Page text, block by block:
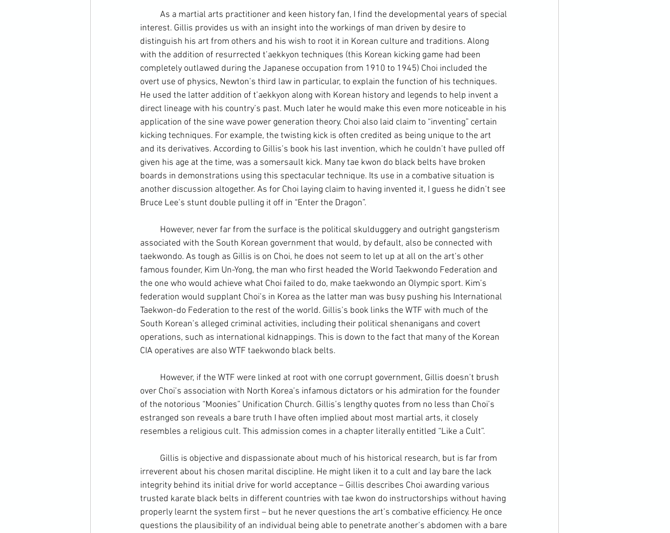
interest. Gillis provides us with an insight into the workings of man driven by desire to
distinguish his art from others and his wish to root it in Korean culture and traditions. Along
with the addition of resurrected t’aekkyon techniques (this Korean kicking game had been
completely outlawed during the Japanese occupation from 1910 to 1945) Choi included the
overt use of physics, Newton’s third law in particular, to explain the function of his techniques.
He used the latter addition of t’aekkyon along with Korean history and legends to help invent a
direct lineage with his country’s past. Much later he would make this even more noticeable in his
application of the sine wave power generation theory. Choi also laid claim to “inventing” certain
kicking techniques. For example, the twisting kick is often credited as being unique to the art
and its derivatives. According to Gillis’s book his last invention, which he couldn’t have pulled off
given his age at the time, was a somersault kick. Many tae kwon do black belts have broken
boards in demonstrations using this spectacular technique. Its use in a combative situation is
another discussion altogether. As for Choi laying claim to having invented it, I guess he didn’t see
Bruce Lee’s stunt double pulling it off in “Enter the Dragon”.
associated with the South Korean government that would, by default, also be connected with
taekwondo. As tough as Gillis is on Choi, he does not seem to let up at all on the art’s other
famous founder, Kim Un-Yong, the man who first headed the World Taekwondo Federation and
the one who would achieve what Choi failed to do, make taekwondo an Olympic sport. Kim’s
federation would supplant Choi’s in Korea as the latter man was busy pushing his International
Taekwon-do Federation to the rest of the world. Gillis’s book links the WTF with much of the
South Korean’s alleged criminal activities, including their political shenanigans and covert
operations, such as international kidnappings. This is down to the fact that many of the Korean
CIA operatives are also WTF taekwondo black belts.
over Choi’s association with North Korea’s infamous dictators or his admiration for the founder
of the notorious “Moonies” Unification Church. Gillis’s lengthy quotes from no less than Choi’s
estranged son reveals a bare truth I have often implied about most martial arts, it closely
resembles a religious cult. This admission comes in a chapter literally entitled “Like a Cult”.
irreverent about his chosen marital discipline. He might liken it to a cult and lay bare the lack
integrity behind its initial drive for world acceptance – Gillis describes Choi awarding various
trusted karate black belts in different countries with tae kwon do instructorships without having
properly learnt the system first – but he never questions the art’s combative efficiency. He once
questions the plausibility of an individual being able to penetrate another’s abdomen with a bare